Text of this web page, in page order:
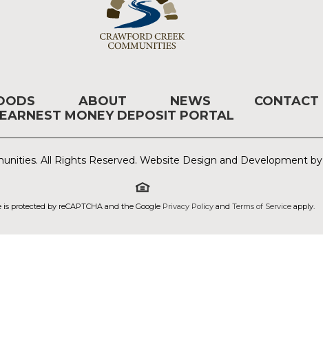
ABOUT NEWS
CONTACT
EARNEST MONEY DEPOSIT PORTAL
All Rights Reserved. Website Design and Development by
is protected by reCAPTCHA and the Google Privacy Policyand Terms of Serviceapply.